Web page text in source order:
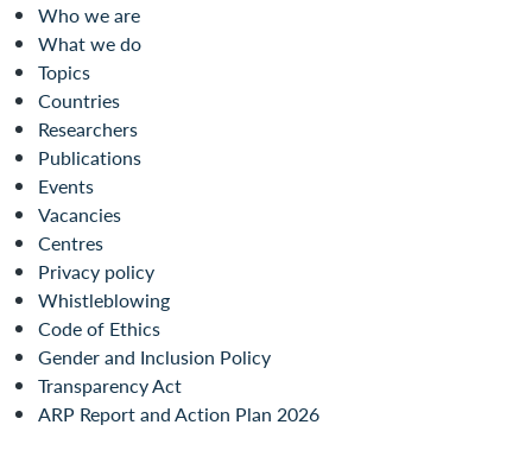
Who we are
What we do
Topics
Countries
Researchers
Publications
Events
Vacancies
Centres
Privacy policy
Whistleblowing
Code of Ethics
Gender and Inclusion Policy
Transparency Act
ARP Report and Action Plan 2026